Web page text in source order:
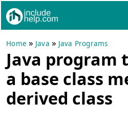
Home » Java » Java Programs
Java program
a base class
derived class